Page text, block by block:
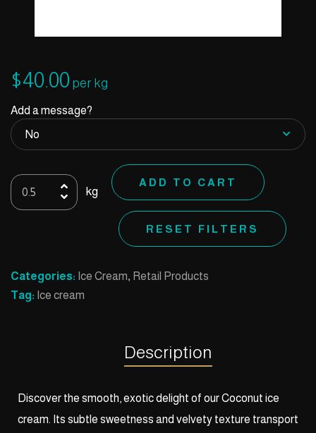
$40.00 per kg
Add a message?
Ice
cream
kg
ADD TO CART
RESET FILTERS
Categories: Ice Cream, Retail Products
Tag: Ice cream
Description
Discover the smooth, exotic delight of our Coconut ice
cream. Its subtle sweetness and velvety texture transport